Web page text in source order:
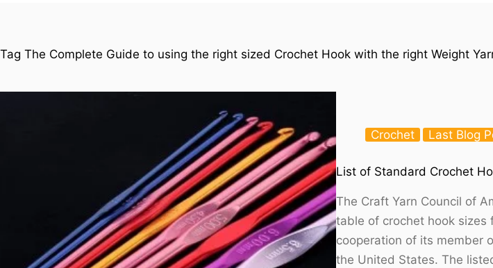
Tag The Complete Guide to using the right sized Crochet Hook with the right Weight
Crochet Last Blog
List of Standard Crochet
The Craft Yarn Council of
table of crochet hook
cooperation of its member
the United States. The